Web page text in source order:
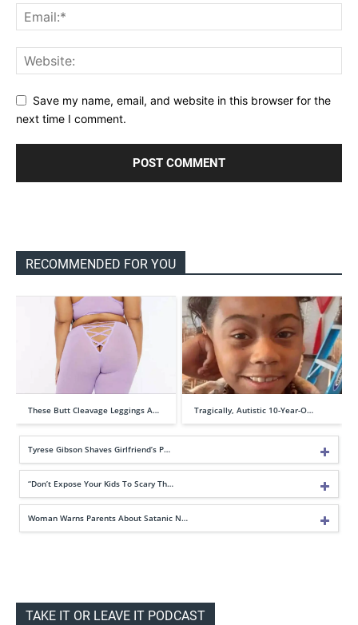
Save my name, email, and website in this browser for the
next time I comment.
RECOMMENDED FOR YOU
These Butt Cleavage Leggings A… Tragically, Autistic 10-Year-O…
Tyrese Gibson Shaves Girlfriend’s P…
“Don’t Expose Your Kids To Scary Th…
Woman Warns Parents About Satanic N…
TAKE IT OR LEAVE IT PODCAST